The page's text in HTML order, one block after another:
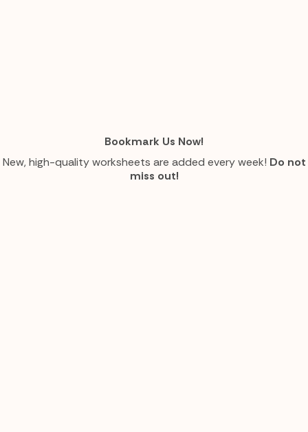
Bookmark Us Now!
New, high-quality worksheets are added every week! Do not
miss out!